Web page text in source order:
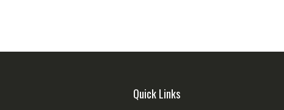
Quick Links